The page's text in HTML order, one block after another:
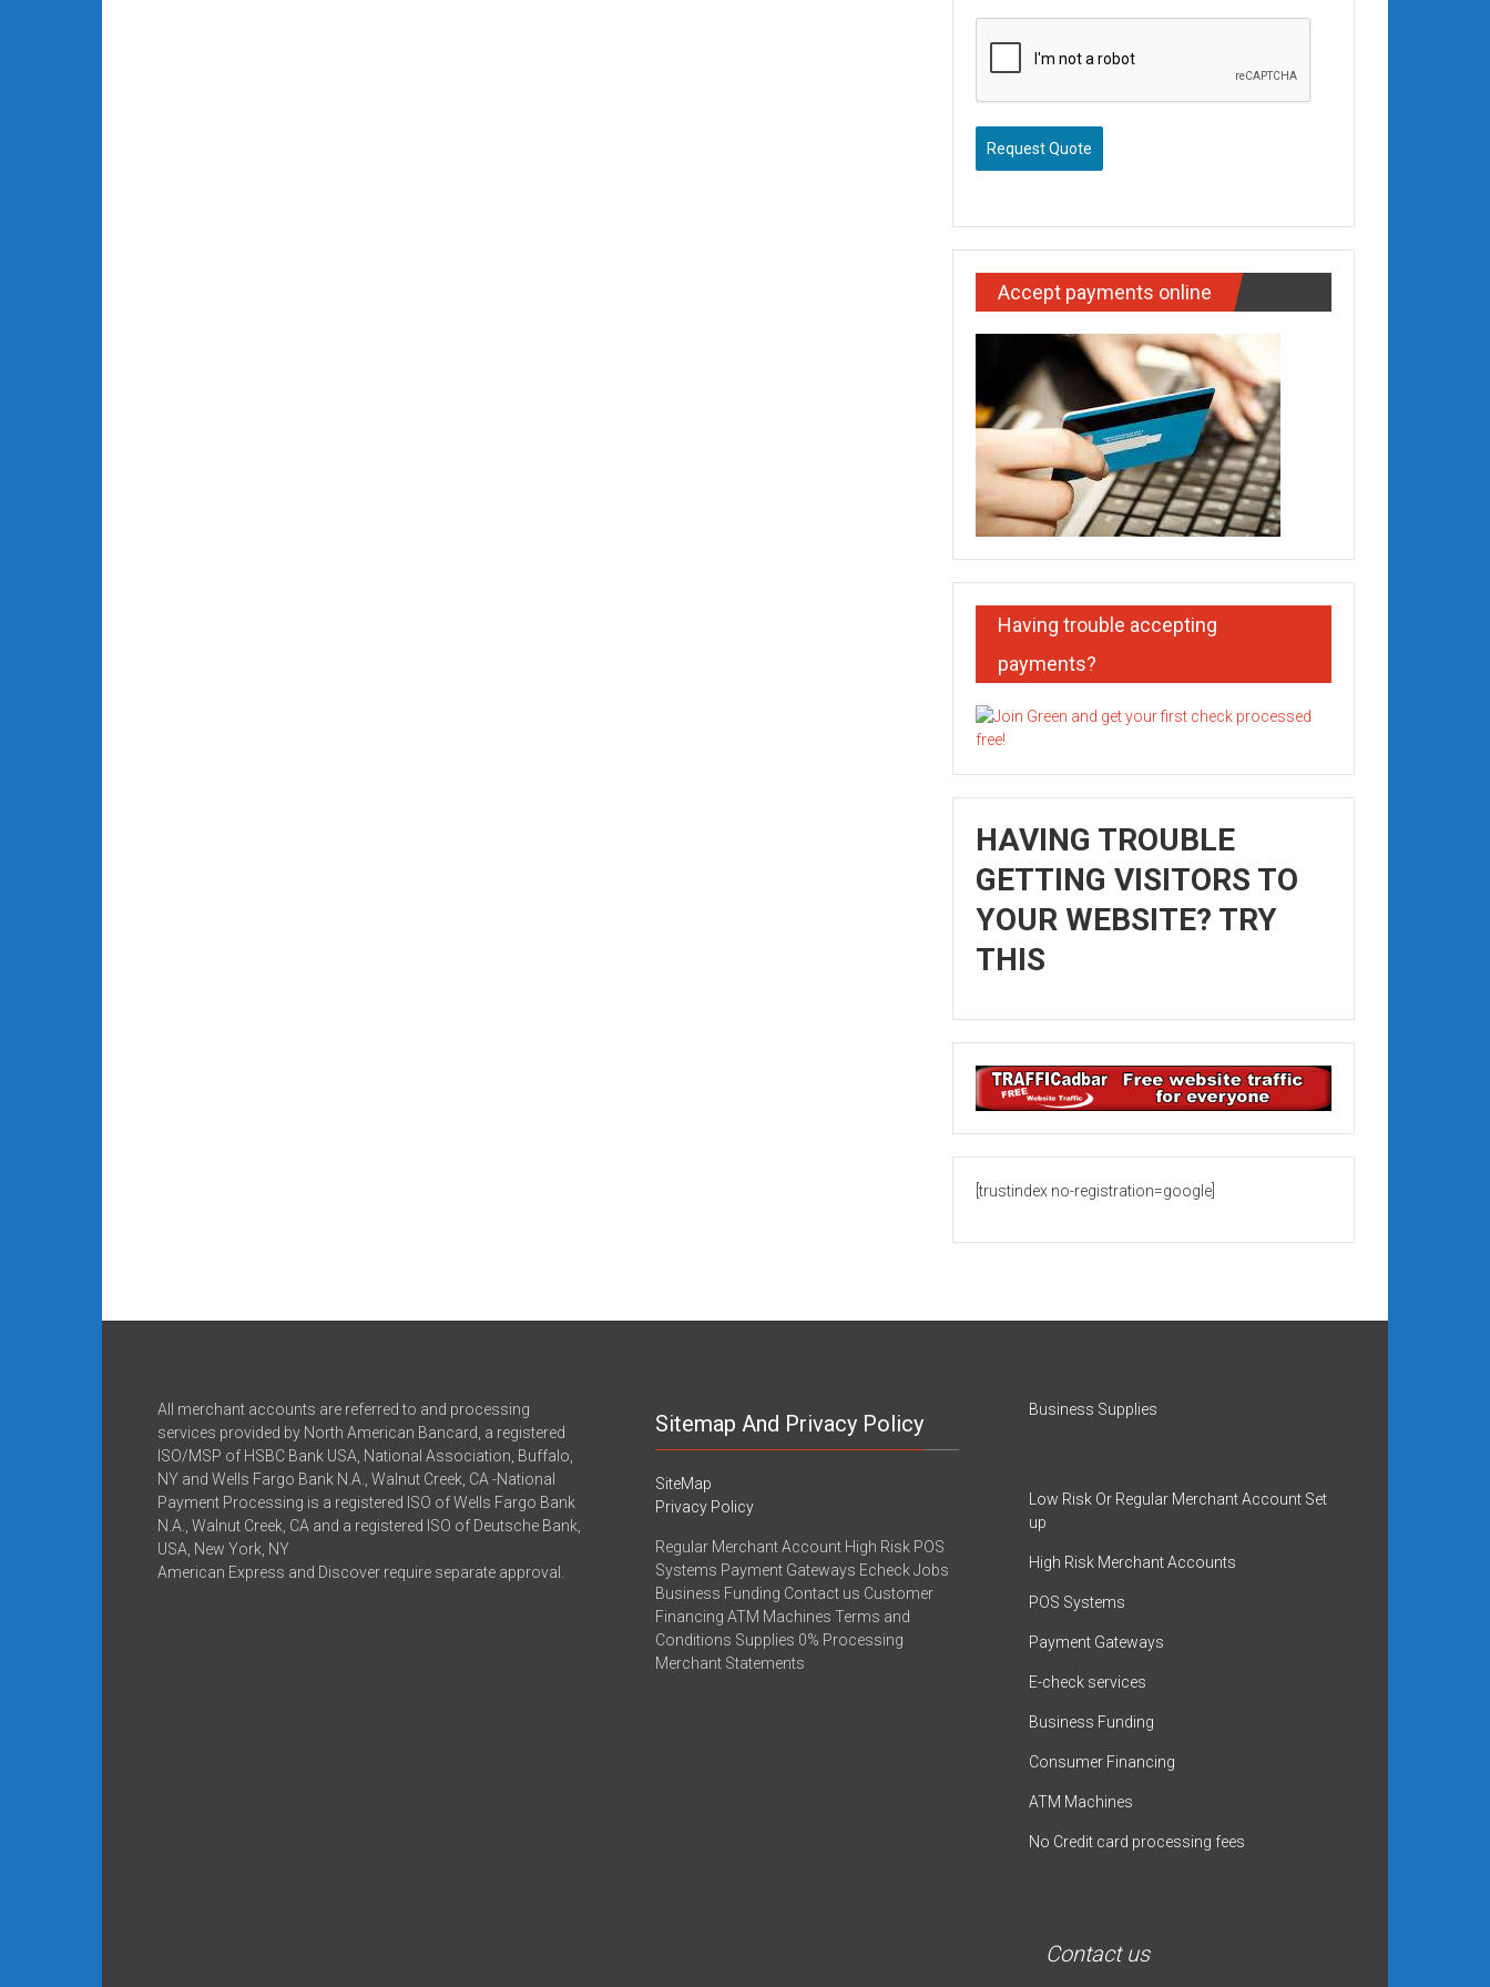
Request Quote
Accept payments online
Having trouble accepting
payments?
HAVING TROUBLE
GETTING VISITORS TO
YOUR WEBSITE? TRY
THIS
[trustindex no-registration=google]
All merchant accounts are referred to and processing
services provided by North American Bancard, a registered
ISO/MSP of HSBC Bank USA, National Association, Buffalo,
NY and Wells Fargo Bank N.A., Walnut Creek, CA -National
Payment Processing is a registered ISO of Wells Fargo Bank
N.A., Walnut Creek, CA and a registered ISO of Deutsche Bank,
USA, New York, NY
American Express and Discover require separate approval.
Sitemap And Privacy Policy
SiteMap
Privacy Policy
Regular Merchant Account High Risk POS
Systems Payment Gateways Echeck Jobs
Business Funding Contact us Customer
Financing ATM Machines Terms and
Conditions Supplies 0% Processing
Merchant Statements
Business Supplies
Low Risk Or Regular Merchant Account Set
up
High Risk Merchant Accounts
POS Systems
Payment Gateways
E-check services
Business Funding
Consumer Financing
ATM Machines
No Credit card processing fees
Contact us